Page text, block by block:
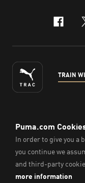
TRAIN
ENGLISH
©2026 , PUMA Sports